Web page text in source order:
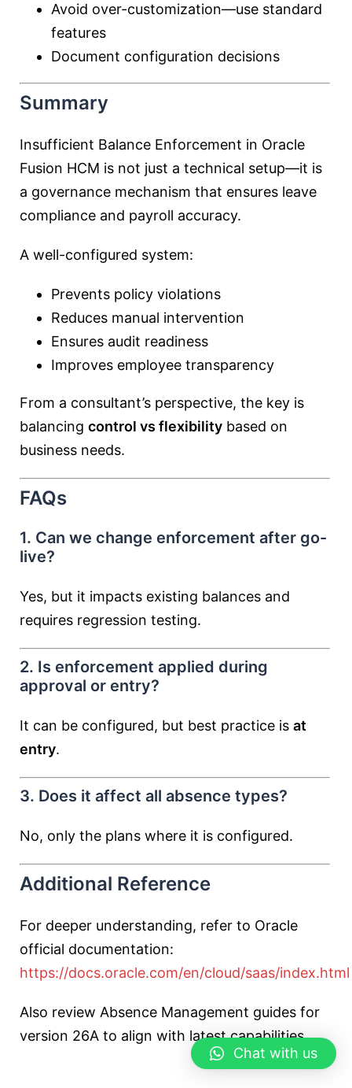
Avoid over-customization—use standard
features
Document configuration decisions
Summary
Insufficient Balance Enforcement in Oracle
Fusion HCM is not just a technical setup—it is
a governance mechanism that ensures leave
compliance and payroll accuracy.
A well-configured system:
Prevents policy violations
Reduces manual intervention
Ensures audit readiness
Improves employee transparency
From a consultant’s perspective, the key is
balancing control vs flexibility based on
business needs.
FAQs
1. Can we change enforcement after go-
live?
Yes, but it impacts existing balances and
requires regression testing.
2. Is enforcement applied during
approval or entry?
It can be configured, but best practice is at
entry.
3. Does it affect all absence types?
No, only the plans where it is configured.
Additional Reference
For deeper understanding, refer to Oracle
official documentation:
https://docs.oracle.com/en/cloud/saas/index.html
Also review Absence Management guides for
version 26A to align with latest capabilities.
Chat with us